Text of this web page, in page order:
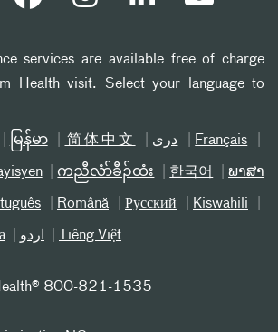
services are available free of charge
Health visit. Select your language to
မြန်မာ 简体中文 دری Français
ကညီလံာ်ခီၣ်ထံး 한국어 ພາສາ
Română Русский Kiswahili
اردو Tiếng Việt
800-821-1535